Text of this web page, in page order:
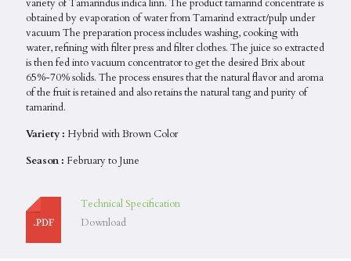
variety of Tamarindus indica linn. The product tamarind concentrate is
obtained by evaporation of water from Tamarind extract/pulp under
vacuum The preparation process includes washing, cooking with
water, refining with filter press and filter clothes. The juice so extracted
is then fed into vacuum concentrator to get the desired Brix about
65%-70% solids. The process ensures that the natural flavor and aroma
of the fruit is retained and also retains the natural tang and purity of
tamarind.
Variety : Hybrid with Brown Color
Season : February to June
Technical Specification
Download